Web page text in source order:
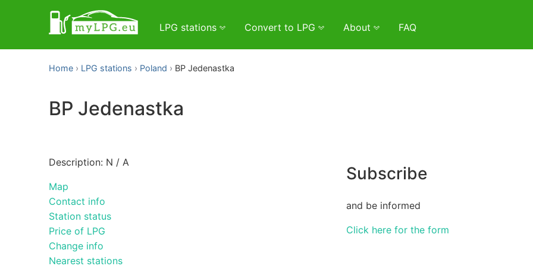
LPG stations Convert to LPG About FAQ
Home LPG stations Poland BP Jedenastka
BP Jedenastka
Description: N / A
Map
Contact info
Station status
Price of LPG
Change info
Nearest stations
Subscribe
and be informed
Click here for the form